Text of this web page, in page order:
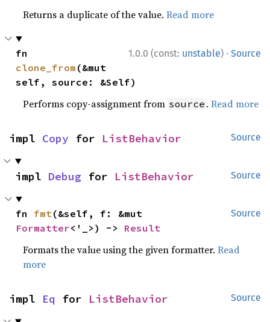
Returns a duplicate of the value.Read more
1.0.0 (const: unstable) · Source
clone_from (&mut
self, source: &Self)
Performs copy-assignment from source .Read more
Source
impl Copy for ListBehavior
Source
impl Debug for ListBehavior
Source
fn fmt
Formatter<'_>) -> Result
Formats the value using the given formatter.Read
more
Source
impl Eq for ListBehavior